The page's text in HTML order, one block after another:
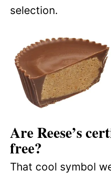
selection.
Are Reese’s
free?
That cool symbol